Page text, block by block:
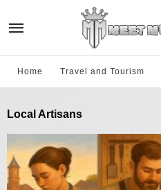
Home Travel and Tourism
Local Artisans